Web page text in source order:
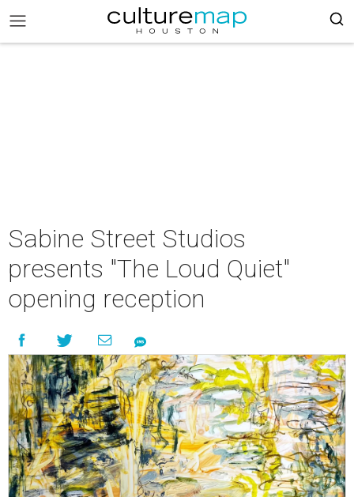
Sabine Street Studios
presents "The Loud Quiet"
opening reception